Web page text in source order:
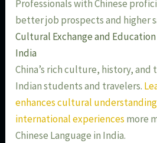
Professionals with Chinese
better job prospects and higher
Cultural Exchange and
India
China’s rich culture, history,
Indian students and travelers.
enhances cultural
international experiences more
Chinese Language in India.